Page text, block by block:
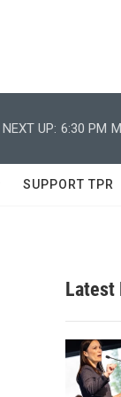
NEXT UP: 6:30 PM
SUPPORT TPR
Latest